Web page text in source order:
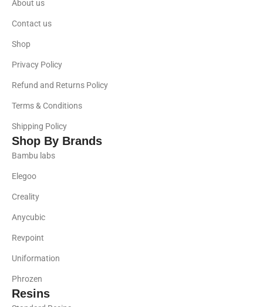
About us
Contact us
Shop
Privacy Policy
Refund and Returns Policy
Terms & Conditions
Shipping Policy
Shop By Brands
Bambu labs
Elegoo
Creality
Anycubic
Revpoint
Uniformation
Phrozen
Resins